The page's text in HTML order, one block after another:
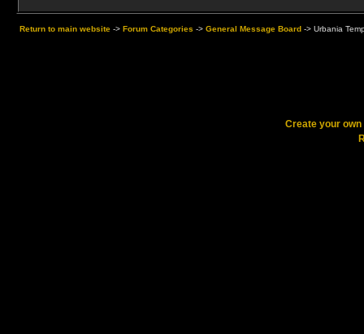
Return to main website -> Forum Categories -> General Message Board -> Urbania
Create your own